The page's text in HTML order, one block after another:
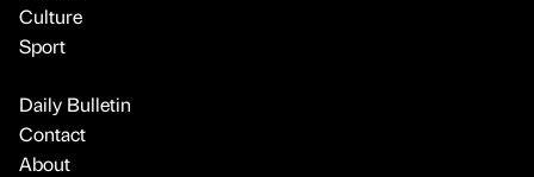
Culture
Sport
Daily Bulletin
Contact
About